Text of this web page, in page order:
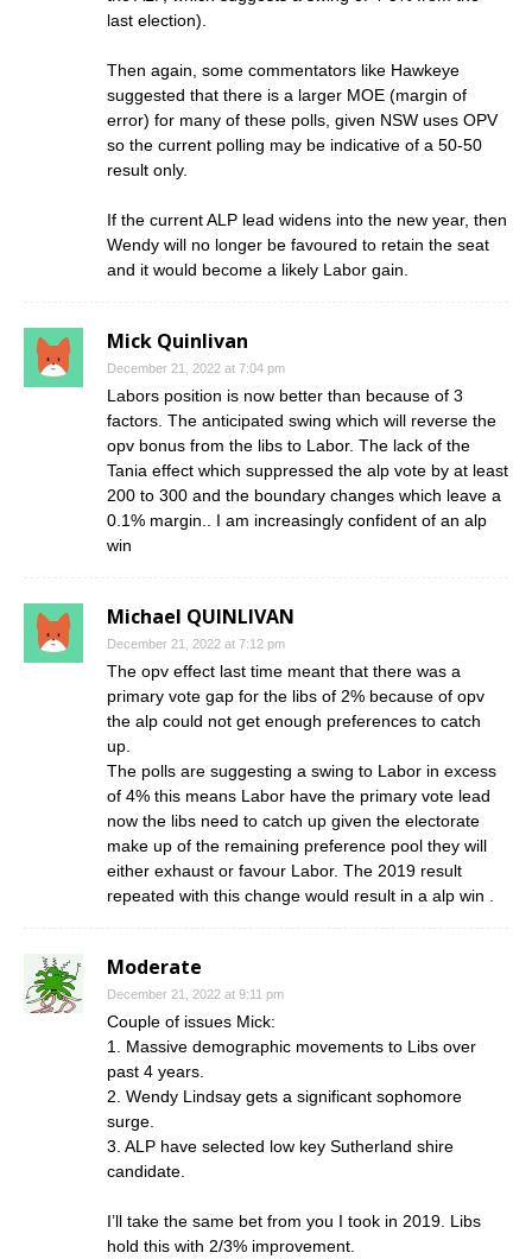
last election).
Then again, some commentators like Hawkeye
suggested that there is a larger MOE (margin of
error) for many of these polls, given NSW uses OPV
so the current polling may be indicative of a 50-50
result only.
If the current ALP lead widens into the new year, then
Wendy will no longer be favoured to retain the seat
and it would become a likely Labor gain.
Mick Quinlivan
December 21, 2022 at 7:04 pm
Labors position is now better than because of 3
factors. The anticipated swing which will reverse the
opv bonus from the libs to Labor. The lack of the
Tania effect which suppressed the alp vote by at least
200 to 300 and the boundary changes which leave a
0.1% margin.. I am increasingly confident of an alp
win
Michael QUINLIVAN
December 21, 2022 at 7:12 pm
The opv effect last time meant that there was a
primary vote gap for the libs of 2% because of opv
the alp could not get enough preferences to catch
up.
The polls are suggesting a swing to Labor in excess
of 4% this means Labor have the primary vote lead
now the libs need to catch up given the electorate
make up of the remaining preference pool they will
either exhaust or favour Labor. The 2019 result
repeated with this change would result in a alp win .
Moderate
December 21, 2022 at 9:11 pm
Couple of issues Mick:
1. Massive demographic movements to Libs over
past 4 years.
2. Wendy Lindsay gets a significant sophomore
surge.
3. ALP have selected low key Sutherland shire
candidate.
I’ll take the same bet from you I took in 2019. Libs
hold this with 2/3% improvement.